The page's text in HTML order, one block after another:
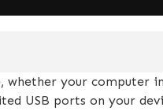
your computer
USB ports on your